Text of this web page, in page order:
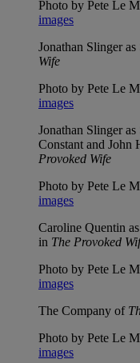
Photo by Pete Le
images
Jonathan Slinger
Wife
Photo by Pete Le
images
Jonathan Slinger
Constant and John
Provoked Wife
Photo by Pete Le
images
Caroline Quentin
in The Provoked
Photo by Pete Le
images
The Company of
Photo by Pete Le
images